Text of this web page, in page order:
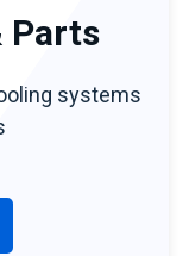
Parts
systems